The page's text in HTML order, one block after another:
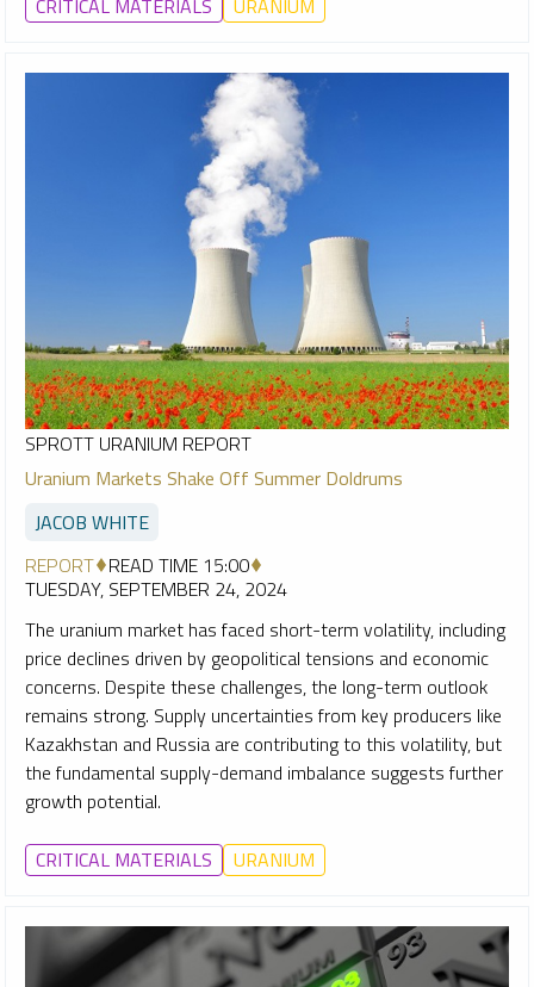
SPROTT URANIUM REPORT
Uranium Markets Shake Off Summer Doldrums
JACOB WHITE
REPORT READ TIME 15:00
TUESDAY, SEPTEMBER 24, 2024
The uranium market has faced short-term volatility, including
price declines driven by geopolitical tensions and economic
concerns. Despite these challenges, the long-term outlook
remains strong. Supply uncertainties from key producers like
Kazakhstan and Russia are contributing to this volatility, but
the fundamental supply-demand imbalance suggests further
growth potential.
CRITICAL MATERIALS URANIUM